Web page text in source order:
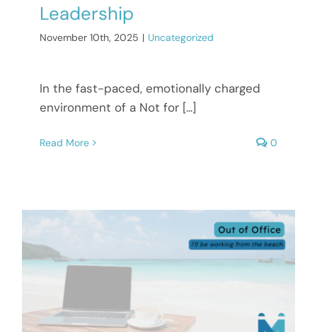
Leadership
November 10th, 2025 | Uncategorized
In the fast-paced, emotionally charged
environment of a Not for [...]
Read More 0